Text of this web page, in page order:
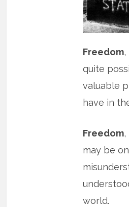
Freedom,
quite
valuable
have in
Freedom,
may be
world.